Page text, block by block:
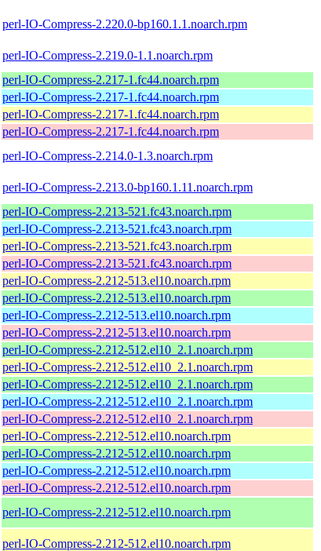
perl-IO-Compress-2.220.0-bp160.1.1.noarch.rpm
perl-IO-Compress-2.219.0-1.1.noarch.rpm
perl-IO-Compress-2.217-1.fc44.noarch.rpm
perl-IO-Compress-2.217-1.fc44.noarch.rpm
perl-IO-Compress-2.217-1.fc44.noarch.rpm
perl-IO-Compress-2.217-1.fc44.noarch.rpm
perl-IO-Compress-2.214.0-1.3.noarch.rpm
perl-IO-Compress-2.213.0-bp160.1.11.noarch.rpm
perl-IO-Compress-2.213-521.fc43.noarch.rpm
perl-IO-Compress-2.213-521.fc43.noarch.rpm
perl-IO-Compress-2.213-521.fc43.noarch.rpm
perl-IO-Compress-2.213-521.fc43.noarch.rpm
perl-IO-Compress-2.212-513.el10.noarch.rpm
perl-IO-Compress-2.212-513.el10.noarch.rpm
perl-IO-Compress-2.212-513.el10.noarch.rpm
perl-IO-Compress-2.212-513.el10.noarch.rpm
perl-IO-Compress-2.212-512.el10_2.1.noarch.rpm
perl-IO-Compress-2.212-512.el10_2.1.noarch.rpm
perl-IO-Compress-2.212-512.el10_2.1.noarch.rpm
perl-IO-Compress-2.212-512.el10_2.1.noarch.rpm
perl-IO-Compress-2.212-512.el10_2.1.noarch.rpm
perl-IO-Compress-2.212-512.el10.noarch.rpm
perl-IO-Compress-2.212-512.el10.noarch.rpm
perl-IO-Compress-2.212-512.el10.noarch.rpm
perl-IO-Compress-2.212-512.el10.noarch.rpm
perl-IO-Compress-2.212-512.el10.noarch.rpm
perl-IO-Compress-2.212-512.el10.noarch.rpm